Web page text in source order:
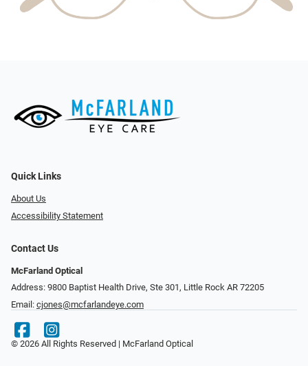
Quick Links
About Us
Accessibility Statement
Contact Us
McFarland Optical
Address: 9800 Baptist Health Drive, Ste 301, Little Rock AR 72205
Email: cjones@mcfarlandeye.com
© 2026 All Rights Reserved | McFarland Optical